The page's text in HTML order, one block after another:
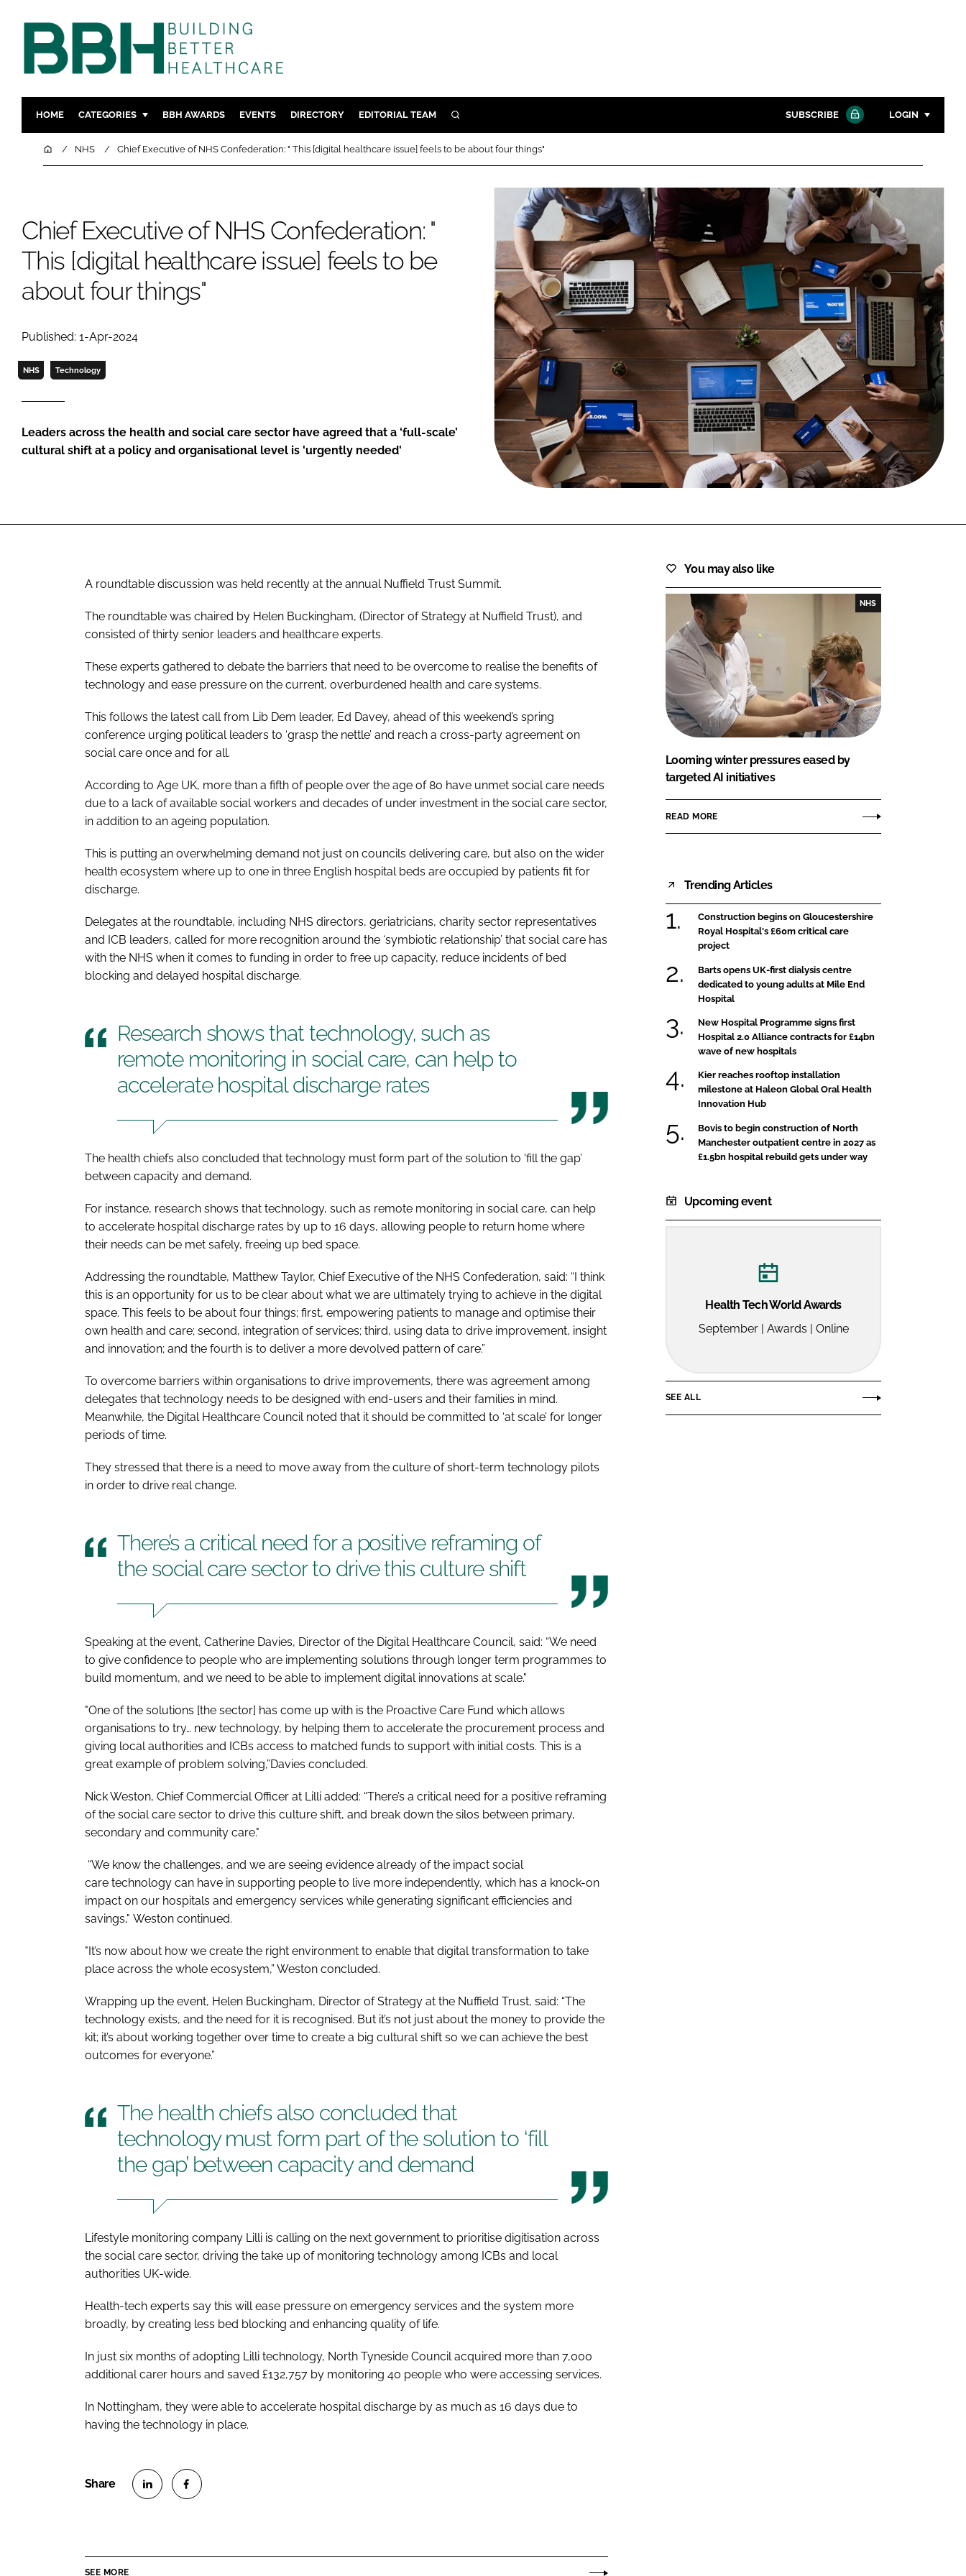
HOME CATEGORIES
DESIGN & BUILD
COMPANY NEWS
MENTAL HEALTH
DIGITAL
INFECTION CONTROL
BBH AWARDS EVENTS DIRECTORY EDITORIAL TEAM SEARCH SUBSCRIBE LOGIN
Password
Password
Remember me
FORGOT PASSWORD?
Close login form
HomeNHS Chief Executive of NHS Confederation: " This [digital healthcare issue] feels to be about four things"
Chief Executive of NHS Confederation: "
This [digital healthcare issue] feels to be
about four things"
Published: 1-Apr-2024
NHS Technology
Leaders across the health and social care sector have agreed that a ‘full-scale’
cultural shift at a policy and organisational level is 'urgently needed'
A roundtable discussion was held recently at the annual Nuffield Trust Summit.
The roundtable was chaired by Helen Buckingham, (Director of Strategy at Nuffield Trust), and
consisted of thirty senior leaders and healthcare experts.
These experts gathered to debate the barriers that need to be overcome to realise the benefits of
technology and ease pressure on the current, overburdened health and care systems.
This follows the latest call from Lib Dem leader, Ed Davey, ahead of this weekend’s spring
conference urging political leaders to ‘grasp the nettle’ and reach a cross-party agreement on
social care once and for all.
According to Age UK, more than a fifth of people over the age of 80 have unmet social care needs
due to a lack of available social workers and decades of under investment in the social care sector,
in addition to an ageing population.
This is putting an overwhelming demand not just on councils delivering care, but also on the wider
health ecosystem where up to one in three English hospital beds are occupied by patients fit for
discharge.
Delegates at the roundtable, including NHS directors, geriatricians, charity sector representatives
and ICB leaders, called for more recognition around the ‘symbiotic relationship’ that social care has
with the NHS when it comes to funding in order to free up capacity, reduce incidents of bed
blocking and delayed hospital discharge.
Research shows that technology, such as
remote monitoring in social care, can help to
accelerate hospital discharge rates
The health chiefs also concluded that technology must form part of the solution to ‘fill the gap’
between capacity and demand.
For instance, research shows that technology, such as remote monitoring in social care, can help
to accelerate hospital discharge rates by up to 16 days, allowing people to return home where
their needs can be met safely, freeing up bed space.
Addressing the roundtable, Matthew Taylor, Chief Executive of the NHS Confederation, said: “I think
this is an opportunity for us to be clear about what we are ultimately trying to achieve in the digital
space. This feels to be about four things; first, empowering patients to manage and optimise their
own health and care; second, integration of services; third, using data to drive improvement, insight
and innovation; and the fourth is to deliver a more devolved pattern of care.”
To overcome barriers within organisations to drive improvements, there was agreement among
delegates that technology needs to be designed with end-users and their families in mind.
Meanwhile, the Digital Healthcare Council noted that it should be committed to ‘at scale’ for longer
periods of time.
They stressed that there is a need to move away from the culture of short-term technology pilots
in order to drive real change.
There’s a critical need for a positive reframing of
the social care sector to drive this culture shift
Speaking at the event, Catherine Davies, Director of the Digital Healthcare Council, said: “We need
to give confidence to people who are implementing solutions through longer term programmes to
build momentum, and we need to be able to implement digital innovations at scale."
"One of the solutions [the sector] has come up with is the Proactive Care Fund which allows
organisations to try… new technology, by helping them to accelerate the procurement process and
giving local authorities and ICBs access to matched funds to support with initial costs. This is a
great example of problem solving,”Davies concluded.
Nick Weston, Chief Commercial Officer at Lilli added: “There’s a critical need for a positive reframing
of the social care sector to drive this culture shift, and break down the silos between primary,
secondary and community care."
“We know the challenges, and we are seeing evidence already of the impact social
care technology can have in supporting people to live more independently, which has a knock-on
impact on our hospitals and emergency services while generating significant efficiencies and
savings," Weston continued.
"It’s now about how we create the right environment to enable that digital transformation to take
place across the whole ecosystem,” Weston concluded.
Wrapping up the event, Helen Buckingham, Director of Strategy at the Nuffield Trust, said: “The
technology exists, and the need for it is recognised. But it’s not just about the money to provide the
kit; it’s about working together over time to create a big cultural shift so we can achieve the best
outcomes for everyone.”
The health chiefs also concluded that
technology must form part of the solution to ‘fill
the gap’ between capacity and demand
Lifestyle monitoring company Lilli is calling on the next government to prioritise digitisation across
the social care sector, driving the take up of monitoring technology among ICBs and local
authorities UK-wide.
Health-tech experts say this will ease pressure on emergency services and the system more
broadly, by creating less bed blocking and enhancing quality of life.
In just six months of adopting Lilli technology, North Tyneside Council acquired more than 7,000
additional carer hours and saved £132,757 by monitoring 40 people who were accessing services.
In Nottingham, they were able to accelerate hospital discharge by as much as 16 days due to
having the technology in place.
SEE MORE
You may also like
NHS
Looming winter pressures eased by
targeted AI initiatives
READ MORE
Trending Articles
Construction begins on Gloucestershire
Royal Hospital's £60m critical care
project
Barts opens UK-first dialysis centre
dedicated to young adults at Mile End
Hospital
New Hospital Programme signs first
Hospital 2.0 Alliance contracts for £14bn
wave of new hospitals
Kier reaches rooftop installation
milestone at Haleon Global Oral Health
Innovation Hub
Bovis to begin construction of North
Manchester outpatient centre in 2027 as
£1.5bn hospital rebuild gets under way
Upcoming event
Health Tech World Awards
September | Awards | Online
SEE ALL